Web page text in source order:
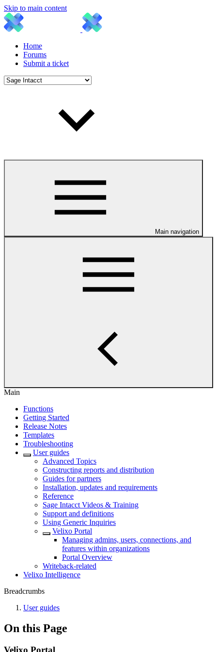
Skip to main content
Home
Forums
Submit a ticket
Main navigation
Main
Functions
Getting Started
Release Notes
Templates
Troubleshooting
User guides
Advanced Topics
Constructing reports and distribution
Guides for partners
Installation, updates and requirements
Reference
Sage Intacct Videos & Training
Support and definitions
Using Generic Inquiries
Velixo Portal
Managing admins, users, connections, and
features within organizations
Portal Overview
Writeback-related
Velixo Intelligence
Breadcrumbs
User guides
On this Page
Velixo Portal